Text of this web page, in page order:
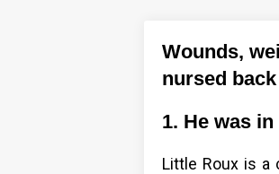
Wounds,
nursed
1. He was
Little Roux is a